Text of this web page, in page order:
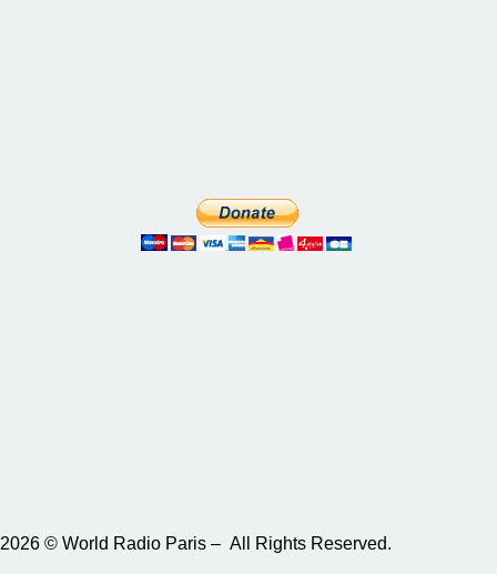
2026 © World Radio Paris – All Rights Reserved.